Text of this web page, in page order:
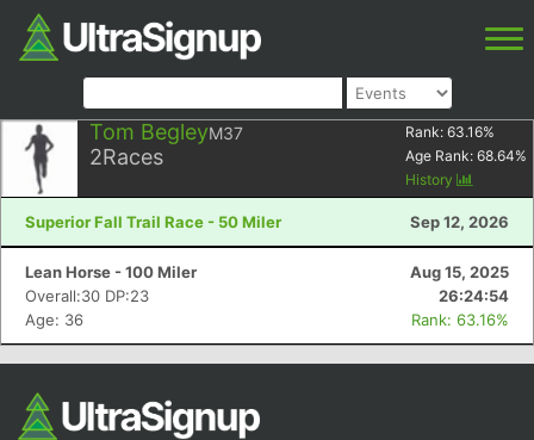
Tom BegleyM37
2Races
Rank: 63.16%
Age Rank: 68.64%
History
Superior Fall Trail Race - 50 Miler Sep 12, 2026
Lean Horse - 100 Miler
Aug 15, 2025
Overall:30 DP:23
26:24:54
Age: 36
Rank: 63.16%